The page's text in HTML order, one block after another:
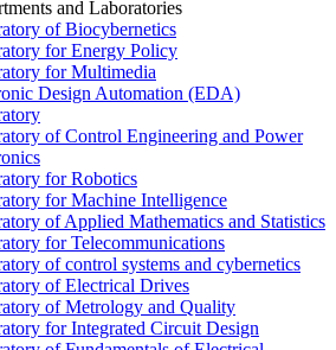
and Laboratories
of Biocybernetics
for Energy Policy
for Multimedia
Design Automation (EDA)
of Control Engineering and Power
for Robotics
for Machine Intelligence
of Applied Mathematics and Statistics
for Telecommunications
of control systems and cybernetics
of Electrical Drives
of Metrology and Quality
for Integrated Circuit Design